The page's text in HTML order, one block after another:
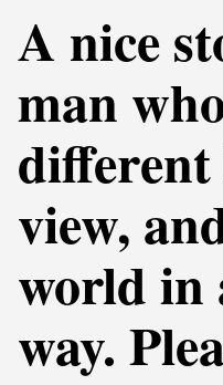
A nice
man
view,
world in
way.